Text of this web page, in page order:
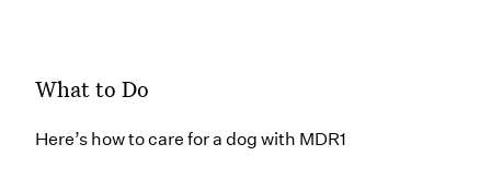
What to Do
Here’s how to care for a dog with MDR1